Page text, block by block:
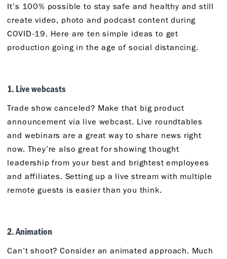
It’s 100% possible to stay safe and healthy and still
create video, photo and podcast content during
COVID-19. Here are ten simple ideas to get
production going in the age of social distancing.
1. Live webcasts
Trade show canceled? Make that big product
announcement via live webcast. Live roundtables
and webinars are a great way to share news right
now. They’re also great for showing thought
leadership from your best and brightest employees
and affiliates. Setting up a live stream with multiple
remote guests is easier than you think.
2. Animation
Can’t shoot? Consider an animated approach. Much